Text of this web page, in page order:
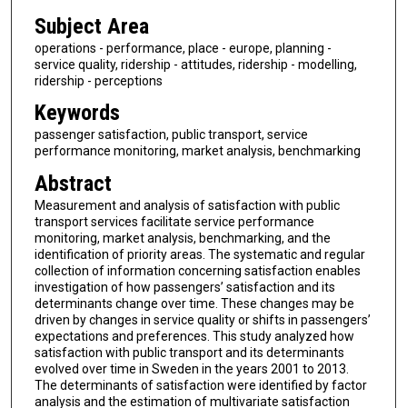
Subject Area
operations - performance, place - europe, planning -
service quality, ridership - attitudes, ridership - modelling,
ridership - perceptions
Keywords
passenger satisfaction, public transport, service
performance monitoring, market analysis, benchmarking
Abstract
Measurement and analysis of satisfaction with public
transport services facilitate service performance
monitoring, market analysis, benchmarking, and the
identification of priority areas. The systematic and regular
collection of information concerning satisfaction enables
investigation of how passengers’ satisfaction and its
determinants change over time. These changes may be
driven by changes in service quality or shifts in passengers’
expectations and preferences. This study analyzed how
satisfaction with public transport and its determinants
evolved over time in Sweden in the years 2001 to 2013.
The determinants of satisfaction were identified by factor
analysis and the estimation of multivariate satisfaction